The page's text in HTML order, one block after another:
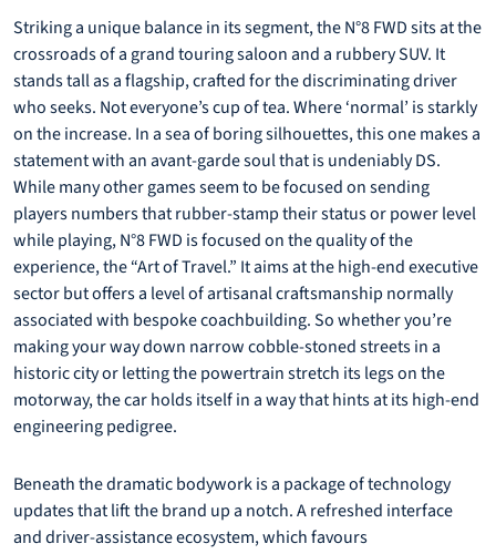
Striking a unique balance in its segment, the N°8 FWD sits at the
crossroads of a grand touring saloon and a rubbery SUV. It
stands tall as a flagship, crafted for the discriminating driver
who seeks. Not everyone’s cup of tea. Where ‘normal’ is starkly
on the increase. In a sea of boring silhouettes, this one makes a
statement with an avant-garde soul that is undeniably DS.
While many other games seem to be focused on sending
players numbers that rubber-stamp their status or power level
while playing, N°8 FWD is focused on the quality of the
experience, the “Art of Travel.” It aims at the high-end executive
sector but offers a level of artisanal craftsmanship normally
associated with bespoke coachbuilding. So whether you’re
making your way down narrow cobble-stoned streets in a
historic city or letting the powertrain stretch its legs on the
motorway, the car holds itself in a way that hints at its high-end
engineering pedigree.
Beneath the dramatic bodywork is a package of technology
updates that lift the brand up a notch. A refreshed interface
and driver-assistance ecosystem, which favours